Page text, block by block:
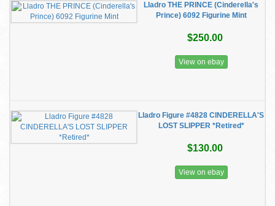
Lladro THE PRINCE (Cinderella's
Prince) 6092 Figurine Mint
$250.00
View on ebay
Lladro Figure #4828 CINDERELLA'S
LOST SLIPPER *Retired*
$130.00
View on ebay